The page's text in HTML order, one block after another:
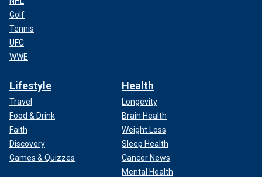
Golf
Tennis
UFC
WWE
Lifestyle
Travel
Food & Drink
Faith
Discovery
Games & Quizzes
Health
Longevity
Brain Health
Weight Loss
Sleep Health
Cancer News
Mental Health